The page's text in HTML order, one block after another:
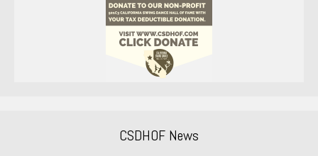
CSDHOF News